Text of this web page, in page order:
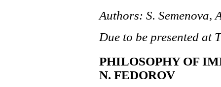
Authors: S. Semenova,
Due to be presented at
PHILOSOPHY OF
N. FEDOROV